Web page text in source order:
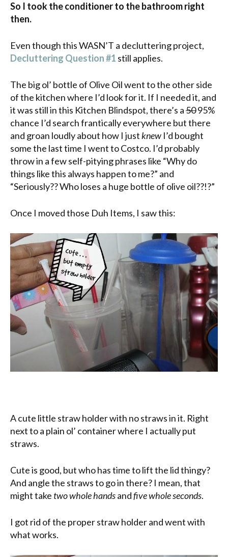
So I took the conditioner to the bathroom right
then.
Even though this WASN’T a decluttering project,
Decluttering Question #1 still applies.
The big ol’ bottle of Olive Oil went to the other side
of the kitchen where I’d look for it. If I needed it, and
it was still in this Kitchen Blindspot, there’s a5095%
chance I’d search frantically everywhere but there
and groan loudly about how I justknew I’d bought
some the last time I went to Costco. I’d probably
throw in a few self-pitying phrases like “Why do
things like this always happen to me?” and
“Seriously?? Who loses a huge bottle of olive oil??!?”
Once I moved those Duh Items, I saw this:
A cute little straw holder with no straws in it. Right
next to a plain ol’ container where I actually put
straws.
Cute is good, but who has time to lift the lid thingy?
And angle the straws to go in there? I mean, that
might take two whole handsandfive whole seconds.
I got rid of the proper straw holder and went with
what works.